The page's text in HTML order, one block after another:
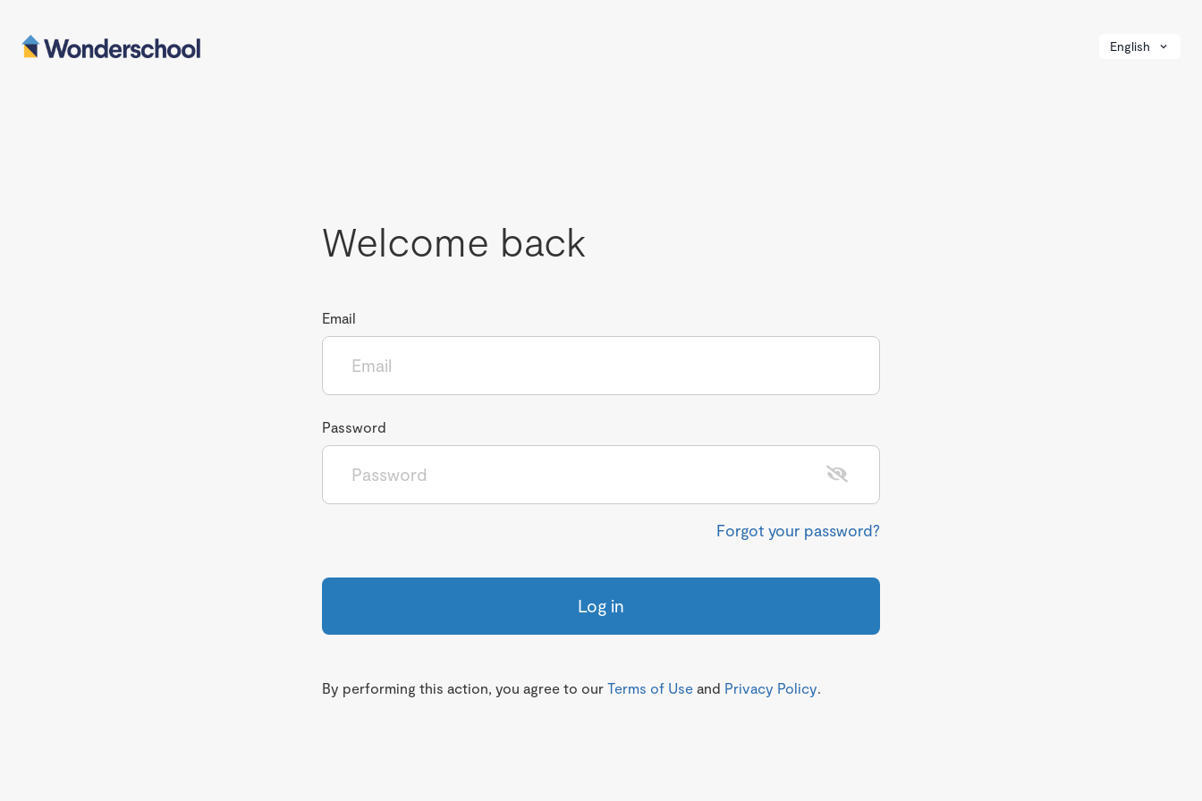
English
Welcome back
Email
Password
Forgot your password?
Log in
By performing this action, you agree to our Terms of Use and Privacy Policy